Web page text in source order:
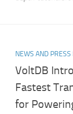
NEWS AND PRESS
VoltDB
Fastest
for